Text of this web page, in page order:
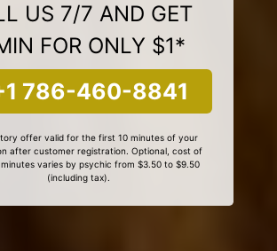
US 7/7 AND GET
FOR ONLY $1*
786-460-8841
offer valid for the first 10 minutes of your
after customer registration. Optional, cost of
varies by psychic from $3.50 to $9.50
(including tax).